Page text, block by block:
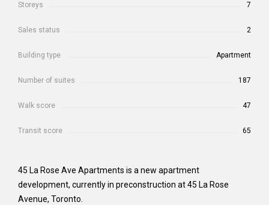
Storeys 7
Sales status 2
Building type Apartment
Number of suites 187
Walk score 47
Transit score 65
45 La Rose Ave Apartments is a new apartment
development, currently in preconstruction at 45 La Rose
Avenue, Toronto.